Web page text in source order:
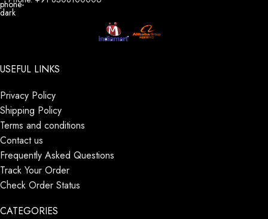
USEFUL LINKS
Privacy Policy
Shipping Policy
Terms and conditions
Contact us
Frequently Asked Questions
Track Your Order
Check Order Status
CATEGORIES